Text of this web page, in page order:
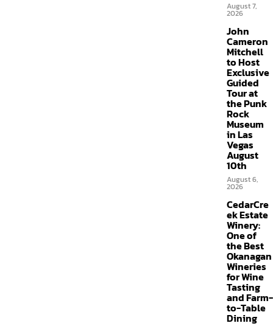
August 7,
2026
John
Cameron
Mitchell
to Host
Exclusive
Guided
Tour at
the Punk
Rock
Museum
in Las
Vegas
August
10th
August 6,
2026
CedarCre
ek Estate
Winery:
One of
the Best
Okanagan
Wineries
for Wine
Tasting
and Farm-
to-Table
Dining